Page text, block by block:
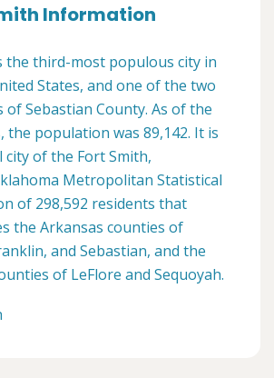
Information
the third-most populous city in
States, and one of the two
of Sebastian County. As of the
the population was 89,142. It is
of the Fort Smith,
Metropolitan Statistical
of 298,592 residents that
the Arkansas counties of
and Sebastian, and the
of LeFlore and Sequoyah.